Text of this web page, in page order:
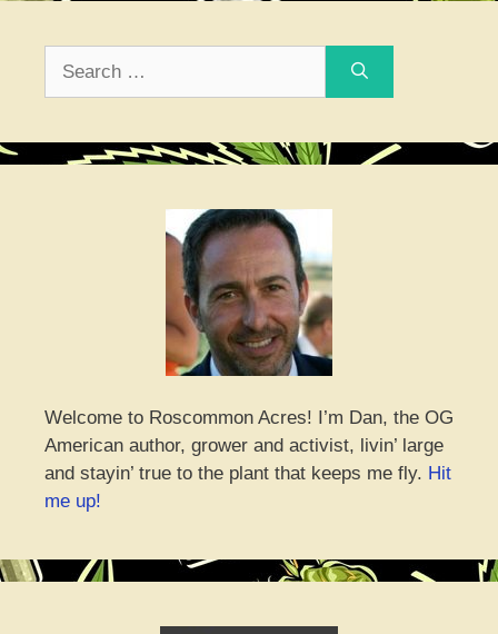
Welcome to Roscommon Acres! I’m Dan, the OG
American author, grower and activist, livin’ large
and stayin’ true to the plant that keeps me fly. Hit
me up!